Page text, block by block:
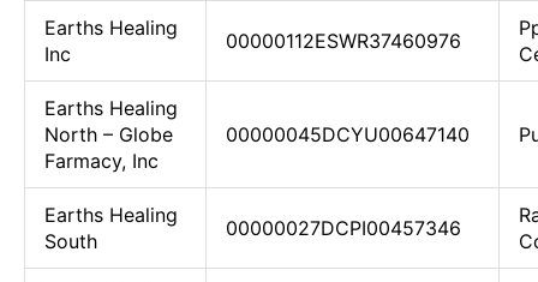
Earths Healing
Inc
00000112ESWR37460976
Earths Healing
North – Globe
Farmacy, Inc
00000045DCYU00647140
Earths Healing
South
00000027DCPI00457346